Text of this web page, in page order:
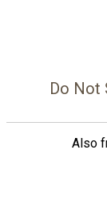
Do Not
Also